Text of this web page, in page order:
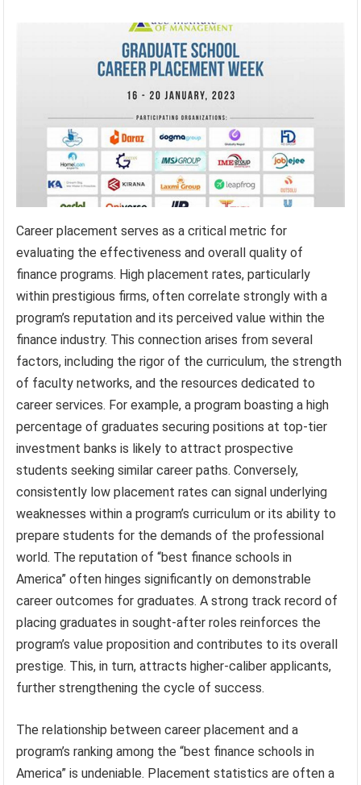
Career placement serves as a critical metric for
evaluating the effectiveness and overall quality of
finance programs. High placement rates, particularly
within prestigious firms, often correlate strongly with a
program’s reputation and its perceived value within the
finance industry. This connection arises from several
factors, including the rigor of the curriculum, the strength
of faculty networks, and the resources dedicated to
career services. For example, a program boasting a high
percentage of graduates securing positions at top-tier
investment banks is likely to attract prospective
students seeking similar career paths. Conversely,
consistently low placement rates can signal underlying
weaknesses within a program’s curriculum or its ability to
prepare students for the demands of the professional
world. The reputation of “best finance schools in
America” often hinges significantly on demonstrable
career outcomes for graduates. A strong track record of
placing graduates in sought-after roles reinforces the
program’s value proposition and contributes to its overall
prestige. This, in turn, attracts higher-caliber applicants,
further strengthening the cycle of success.
The relationship between career placement and a
program’s ranking among the “best finance schools in
America” is undeniable. Placement statistics are often a